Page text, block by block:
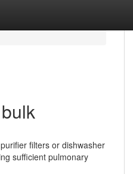
filters or dishwasher
sufficient pulmonary